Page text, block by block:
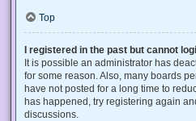
Top
I registered in the past but cannot
It is possible an administrator has
for some reason. Also, many boards
have not posted for a long time to
has happened, try registering again
discussions.